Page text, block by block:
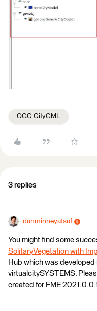
OGC CityGML
3 replies
danminneyatsaf
You might find some
SolitaryVegetation with
Hub which was
virtualcitySYSTEMS.
created for FME